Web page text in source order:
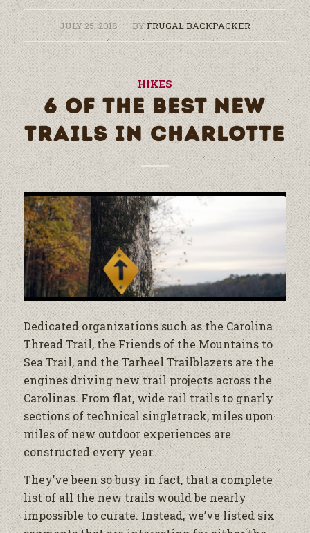
JULY 25, 2018
/ BYFRUGAL BACKPACKER
HIKES
6 OF THE BEST NEW
TRAILS IN CHARLOTTE
Dedicated organizations such as the Carolina
Thread Trail, the Friends of the Mountains to
Sea Trail, and the Tarheel Trailblazers are the
engines driving new trail projects across the
Carolinas. From flat, wide rail trails to gnarly
sections of technical singletrack, miles upon
miles of new outdoor experiences are
constructed every year.
They’ve been so busy in fact, that a complete
list of all the new trails would be nearly
impossible to curate. Instead, we’ve listed six